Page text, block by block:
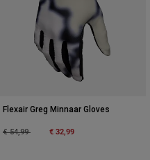
Flexair Greg Minnaar Gloves
Price reduced from
€ 54,99to € 32,99